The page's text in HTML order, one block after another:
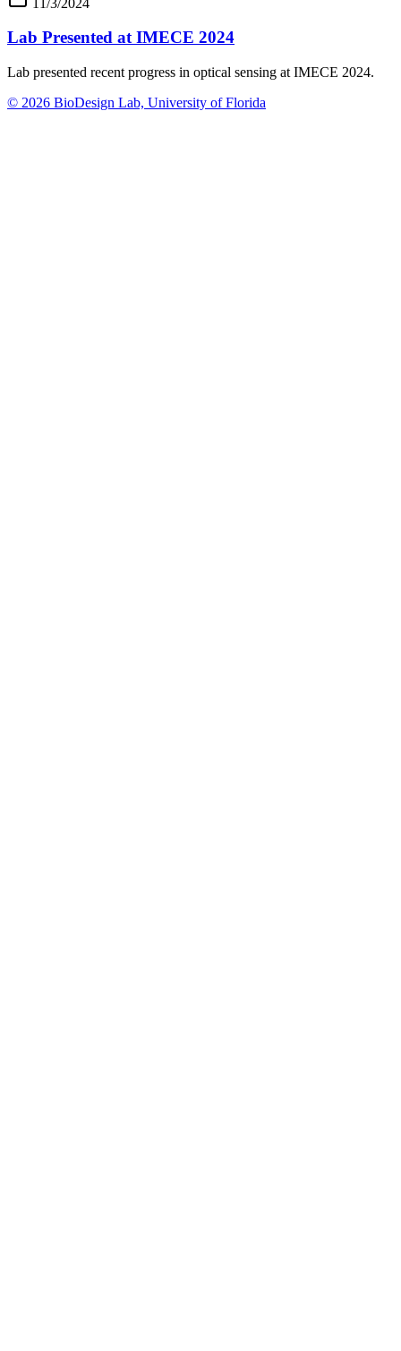
Lab Presented at IMECE 2024
Lab presented recent progress in optical sensing at IMECE 2024.
© 2026 BioDesign Lab, University of Florida